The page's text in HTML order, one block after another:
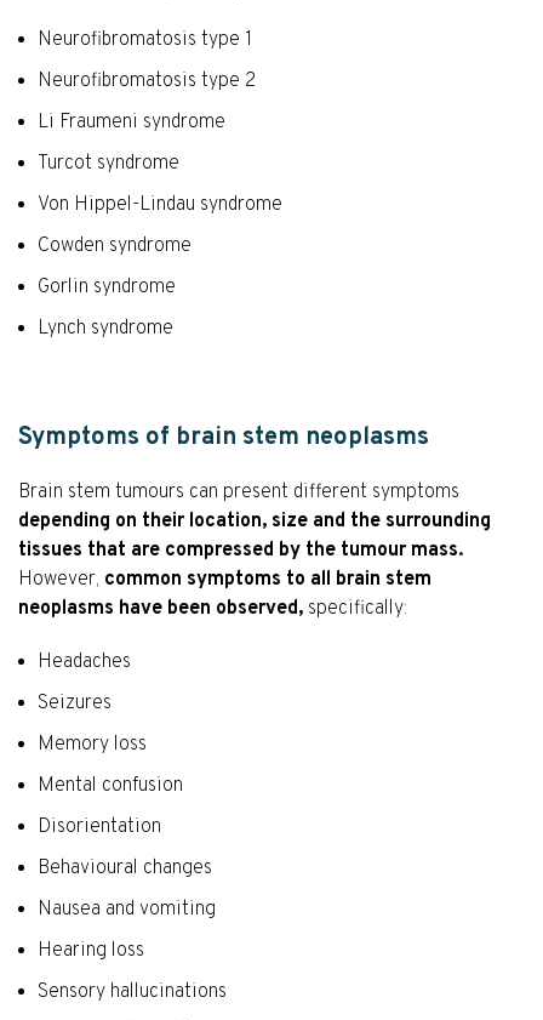
Neurofibromatosis type 1
Neurofibromatosis type 2
Li Fraumeni syndrome
Turcot syndrome
Von Hippel-Lindau syndrome
Cowden syndrome
Gorlin syndrome
Lynch syndrome
Symptoms of brain stem neoplasms
Brain stem tumours can present different symptoms
depending on their location, size and the surrounding
tissues that are compressed by the tumour mass.
However, common symptoms to all brain stem
neoplasms have been observed, specifically:
Headaches
Seizures
Memory loss
Mental confusion
Disorientation
Behavioural changes
Nausea and vomiting
Hearing loss
Sensory hallucinations